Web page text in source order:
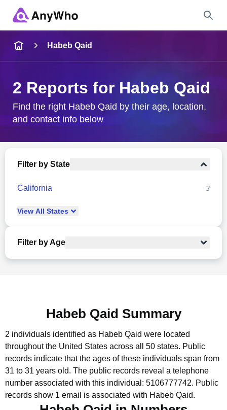
City & State
Habeb Qaid
2 Reports for Habeb Qaid
Find the right Habeb Qaid by their age, location,
and contact info below
Filter by State
California 3
View All States
Filter by Age
Habeb Qaid Summary
2 individuals identified as Habeb Qaid were located
throughout the United States across all 50 states. Public
records indicate that the ages of these individuals span from
31 to 31 years old. The public records reveal a telephone
number associated with this individual: 5106777742. Public
records show 1 email is associated with Habeb Qaid.